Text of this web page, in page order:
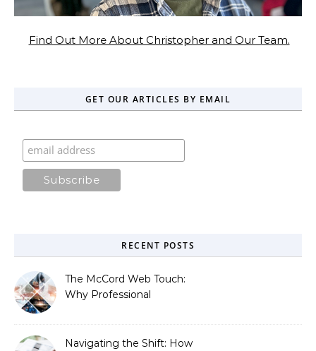
Find Out More About Christopher and Our Team.
GET OUR ARTICLES BY EMAIL
RECENT POSTS
The McCord Web Touch:
Why Professional
Strategic Growth
Navigating the Shift: How